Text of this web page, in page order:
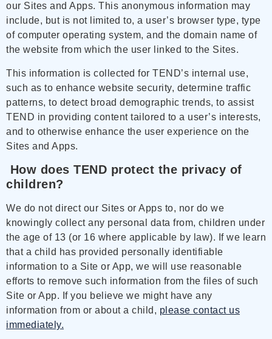
our Sites and Apps. This anonymous information may
include, but is not limited to, a user’s browser type, type
of computer operating system, and the domain name of
the website from which the user linked to the Sites.
This information is collected for TEND’s internal use,
such as to enhance website security, determine traffic
patterns, to detect broad demographic trends, to assist
TEND in providing content tailored to a user’s interests,
and to otherwise enhance the user experience on the
Sites and Apps.
How does TEND protect the privacy of
children?
We do not direct our Sites or Apps to, nor do we
knowingly collect any personal data from, children under
the age of 13 (or 16 where applicable by law). If we learn
that a child has provided personally identifiable
information to a Site or App, we will use reasonable
efforts to remove such information from the files of such
Site or App. If you believe we might have any
information from or about a child, please contact us
immediately.